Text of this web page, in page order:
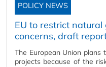
POLICY NEWS
EU to restrict
concerns, draft
The European Union
projects because of the